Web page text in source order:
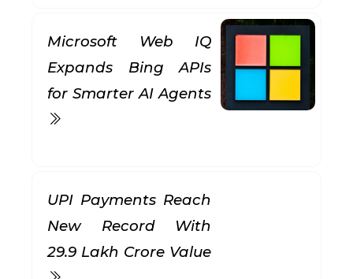
Microsoft Web IQ
Expands Bing APIs
for Smarter AI Agents
UPI Payments Reach
New Record With
₹29.9 Lakh Crore Value